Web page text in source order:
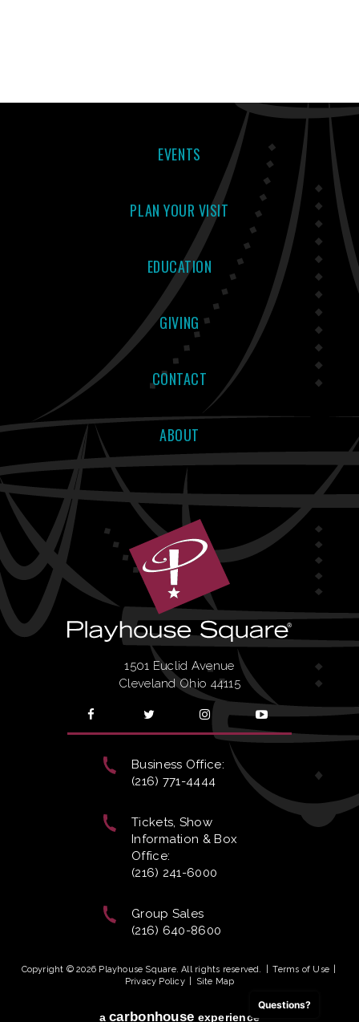
EVENTS
PLAN YOUR VISIT
EDUCATION
GIVING
CONTACT
ABOUT
1501 Euclid Avenue
Cleveland Ohio 44115
Business Office:
(216) 771-4444
Tickets, Show
Information & Box
Office:
(216) 241-6000
Group Sales
(216) 640-8600
Copyright © 2026 Playhouse Square. All rights reserved. Terms of Use
Privacy Policy
Site Map
acarbonhouse experience
Questions?